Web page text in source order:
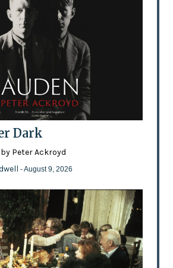
Dark
by Peter Ackroyd
- August 9, 2026